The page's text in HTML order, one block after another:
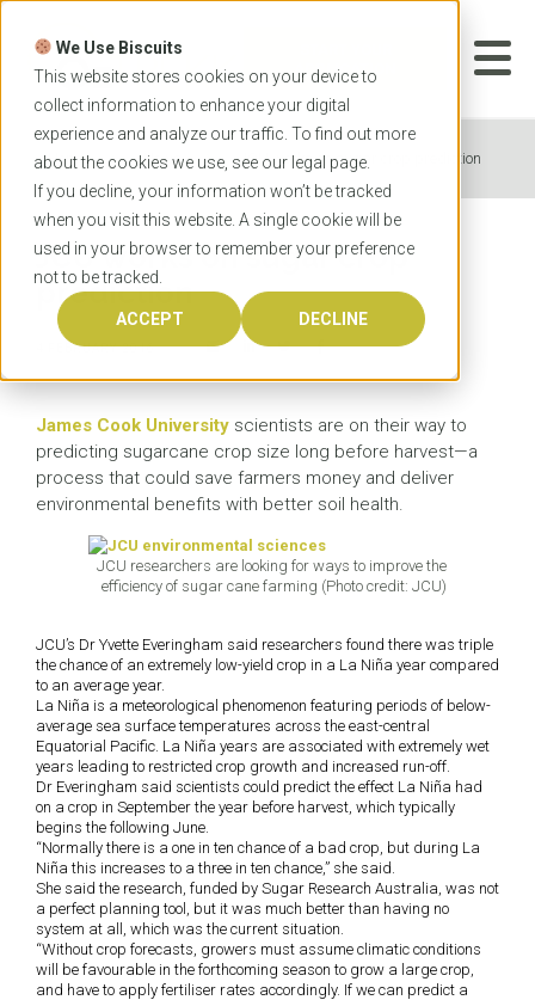
We Use Biscuits
This website stores cookies on your device to
collect information to enhance your digital
experience and analyze our traffic. To find out more
about the cookies we use, see our legal page.
If you decline, your information won’t be tracked
when you visit this website. A single cookie will be
used in your browser to remember your preference
not to be tracked.
ACCEPT DECLINE
Skip
content
APPLICATION
Home News JCU works on sugar crop prediction
JCU works on sugar crop
prediction
4 FEBRUARY 2016
James Cook University scientists are on their way to
predicting sugarcane crop size long before harvest—a
process that could save farmers money and deliver
environmental benefits with better soil health.
JCU researchers are looking for ways to improve the
efficiency of sugar cane farming (Photo credit: JCU)
JCU’s Dr Yvette Everingham said researchers found there was triple
the chance of an extremely low-yield crop in a La Niña year compared
to an average year.
La Niña is a meteorological phenomenon featuring periods of below-
average sea surface temperatures across the east-central
Equatorial Pacific. La Niña years are associated with extremely wet
years leading to restricted crop growth and increased run-off.
Dr Everingham said scientists could predict the effect La Niña had
on a crop in September the year before harvest, which typically
begins the following June.
“Normally there is a one in ten chance of a bad crop, but during La
Niña this increases to a three in ten chance,” she said.
She said the research, funded by Sugar Research Australia, was not
a perfect planning tool, but it was much better than having no
system at all, which was the current situation.
“Without crop forecasts, growers must assume climatic conditions
will be favourable in the forthcoming season to grow a large crop,
and have to apply fertiliser rates accordingly. If we can predict a